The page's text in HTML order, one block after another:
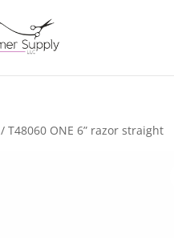
/ T48060 ONE 6” razor straight